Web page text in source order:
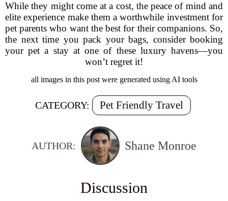
While they might come at a cost, the peace of mind and
elite experience make them a worthwhile investment for
pet parents who want the best for their companions. So,
the next time you pack your bags, consider booking
your pet a stay at one of these luxury havens—you
won’t regret it!
all images in this post were generated using AI tools
CATEGORY: Pet Friendly Travel
AUTHOR: Shane Monroe
Discussion